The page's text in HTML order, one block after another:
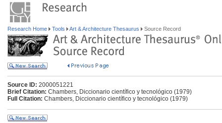
Research Home Tools Art & Architecture Thesaurus Source Record
Source ID: 2000051221
Brief Citation: Chambers, Diccionario científico y tecnológico (1979)
Full Citation: Chambers, Diccionario científico y tecnológico (1979)